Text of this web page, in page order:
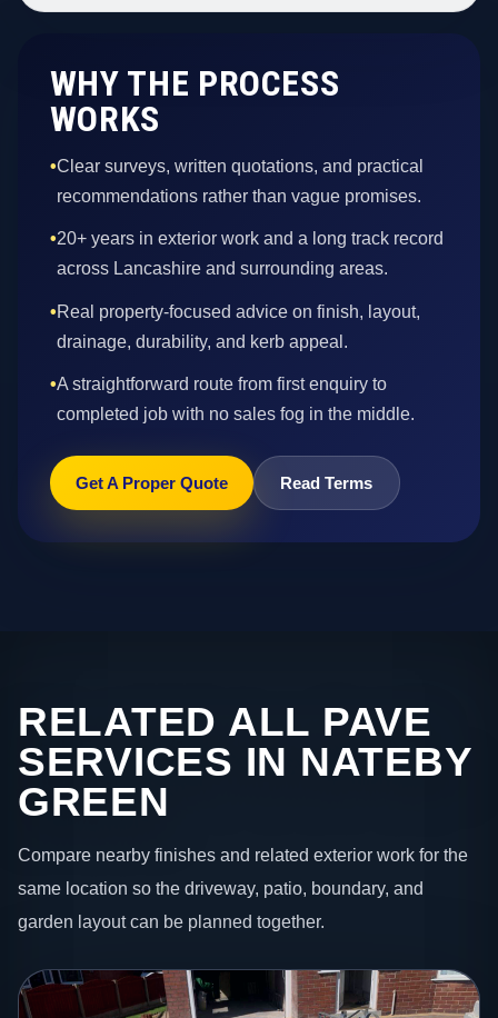
WHY THE PROCESS
WORKS
•Clear surveys, written quotations, and practical
recommendations rather than vague promises.
•20+ years in exterior work and a long track record
across Lancashire and surrounding areas.
•Real property-focused advice on finish, layout,
drainage, durability, and kerb appeal.
•A straightforward route from first enquiry to
completed job with no sales fog in the middle.
Get A Proper Quote Read Terms
RELATED ALL PAVE
SERVICES IN NATEBY
GREEN
Compare nearby finishes and related exterior work for the
same location so the driveway, patio, boundary, and
garden layout can be planned together.